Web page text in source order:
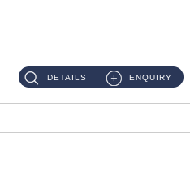
DETAILS ENQUIRY